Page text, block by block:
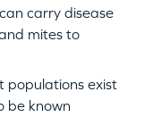
carry disease
mites to
populations exist
be known